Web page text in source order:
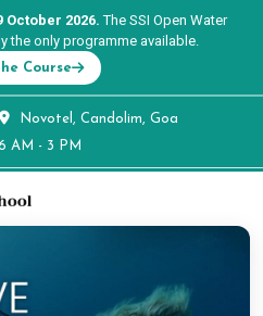
2026. The SSI Open Water
the only programme available.
Course
Novotel, Candolim, Goa
AM - 3 PM